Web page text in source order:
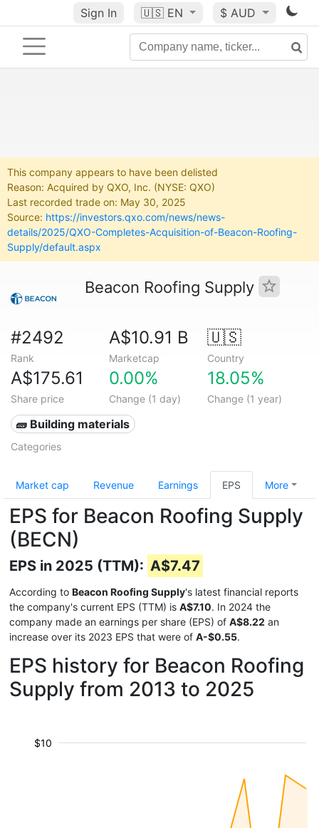
Sign In 🇺🇸 EN $ AUD
This company appears to have been delisted
Reason: Acquired by QXO, Inc. (NYSE: QXO)
Last recorded trade on: May 30, 2025
Source: https://investors.qxo.com/news/news-
details/2025/QXO-Completes-Acquisition-of-Beacon-Roofing-
Supply/default.aspx
Beacon Roofing Supply
#2492
Rank
A$10.91 B
Marketcap
🇺🇸
Country
A$175.61
Share price
0.00%
Change (1 day)
18.05%
Change (1 year)
🧱 Building materials
Categories
Market cap Revenue Earnings EPS More
EPS for Beacon Roofing Supply
(BECN)
EPS in 2025 (TTM): A$7.47
According to Beacon Roofing Supply's latest financial reports
the company's current EPS (TTM) is A$7.10. In 2024 the
company made an earnings per share (EPS) of A$8.22 an
increase over its 2023 EPS that were of A-$0.55.
EPS history for Beacon Roofing
Supply from 2013 to 2025
$10